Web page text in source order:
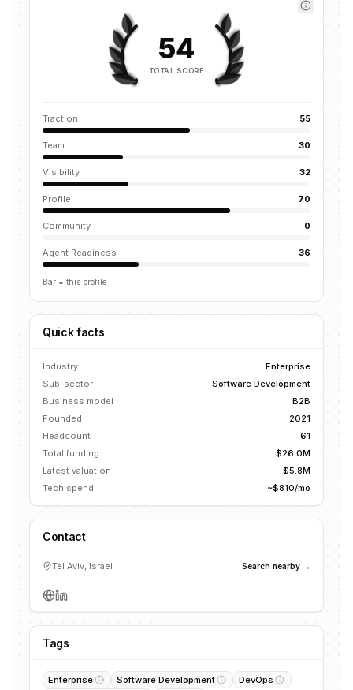
54
TOTAL SCORE
Traction 55
Team 30
Visibility 32
Profile 70
Community 0
Agent Readiness 36
Bar = this profile
Quick facts
Industry
Enterprise
Sub-sector
Software Development
Business model
B2B
Founded
2021
Headcount
61
Total funding
$26.0M
Latest valuation
$5.8M
Tech spend
~$810/mo
Contact
Tel Aviv, Israel Search nearby →
Tags
Enterprise Software Development
DevOps